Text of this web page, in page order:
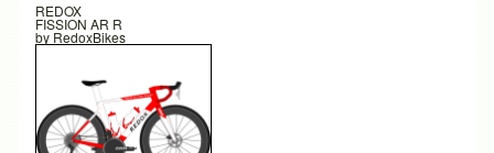
REDOX
FISSION AR R
by RedoxBikes